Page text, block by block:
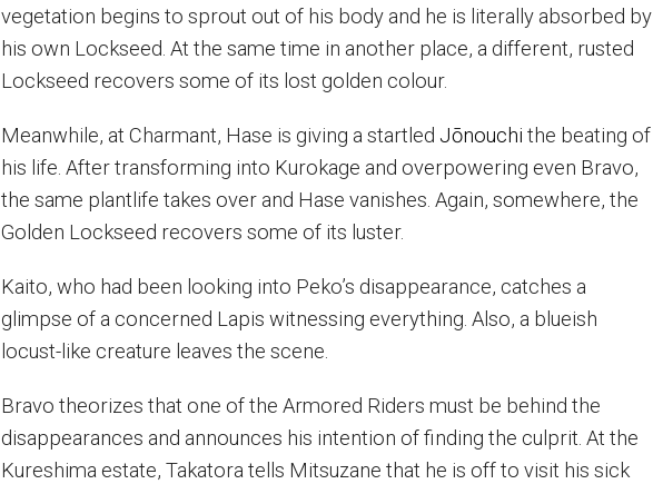
vegetation begins to sprout out of his body and he is literally absorbed by
his own Lockseed. At the same time in another place, a different, rusted
Lockseed recovers some of its lost golden colour.
Meanwhile, at Charmant, Hase is giving a startled Jōnouchi the beating of
his life. After transforming into Kurokage and overpowering even Bravo,
the same plantlife takes over and Hase vanishes. Again, somewhere, the
Golden Lockseed recovers some of its luster.
Kaito, who had been looking into Peko’s disappearance, catches a
glimpse of a concerned Lapis witnessing everything. Also, a blueish
locust-like creature leaves the scene.
Bravo theorizes that one of the Armored Riders must be behind the
disappearances and announces his intention of finding the culprit. At the
Kureshima estate, Takatora tells Mitsuzane that he is off to visit his sick